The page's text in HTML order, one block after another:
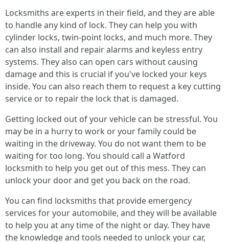
Locksmiths are experts in their field, and they are able
to handle any kind of lock. They can help you with
cylinder locks, twin-point locks, and much more. They
can also install and repair alarms and keyless entry
systems. They also can open cars without causing
damage and this is crucial if you've locked your keys
inside. You can also reach them to request a key cutting
service or to repair the lock that is damaged.
Getting locked out of your vehicle can be stressful. You
may be in a hurry to work or your family could be
waiting in the driveway. You do not want them to be
waiting for too long. You should call a Watford
locksmith to help you get out of this mess. They can
unlock your door and get you back on the road.
You can find locksmiths that provide emergency
services for your automobile, and they will be available
to help you at any time of the night or day. They have
the knowledge and tools needed to unlock your car,